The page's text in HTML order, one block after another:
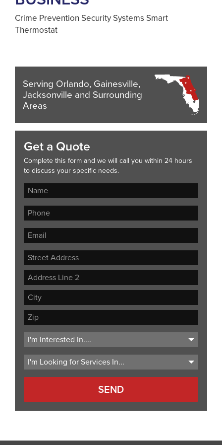
Crime Prevention Security Systems Smart
Thermostat
Serving Orlando, Gainesville,
Jacksonville and Surrounding
Areas
Get a Quote
Complete this form and we will call you within 24 hours
to discuss your specific needs.
Street
Address
Address
Line
City
ZIP
Code